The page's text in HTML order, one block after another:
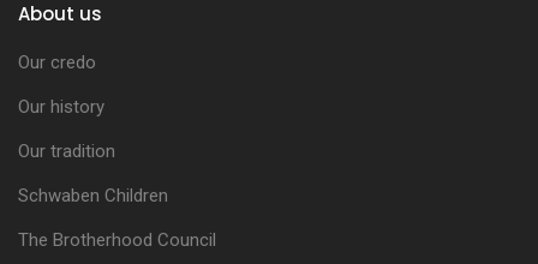
About us
Our credo
Our history
Our tradition
Schwaben Children
The Brotherhood Council